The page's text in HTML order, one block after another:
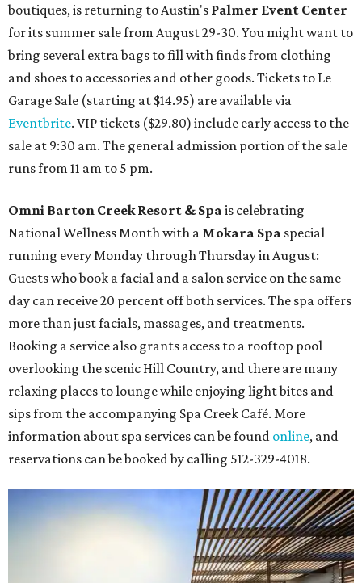
boutiques, is returning to Austin's Palmer Event Center
for its summer sale from August 29-30. You might want to
bring several extra bags to fill with finds from clothing
and shoes to accessories and other goods. Tickets to Le
Garage Sale (starting at $14.95) are available via
Eventbrite. VIP tickets ($29.80) include early access to the
sale at 9:30 am. The general admission portion of the sale
runs from 11 am to 5 pm.
Omni Barton Creek Resort & Spa is celebrating
National Wellness Month with a Mokara Spa special
running every Monday through Thursday in August:
Guests who book a facial and a salon service on the same
day can receive 20 percent off both services. The spa offers
more than just facials, massages, and treatments.
Booking a service also grants access to a rooftop pool
overlooking the scenic Hill Country, and there are many
relaxing places to lounge while enjoying light bites and
sips from the accompanying Spa Creek Café. More
information about spa services can be found online, and
reservations can be booked by calling 512-329-4018.